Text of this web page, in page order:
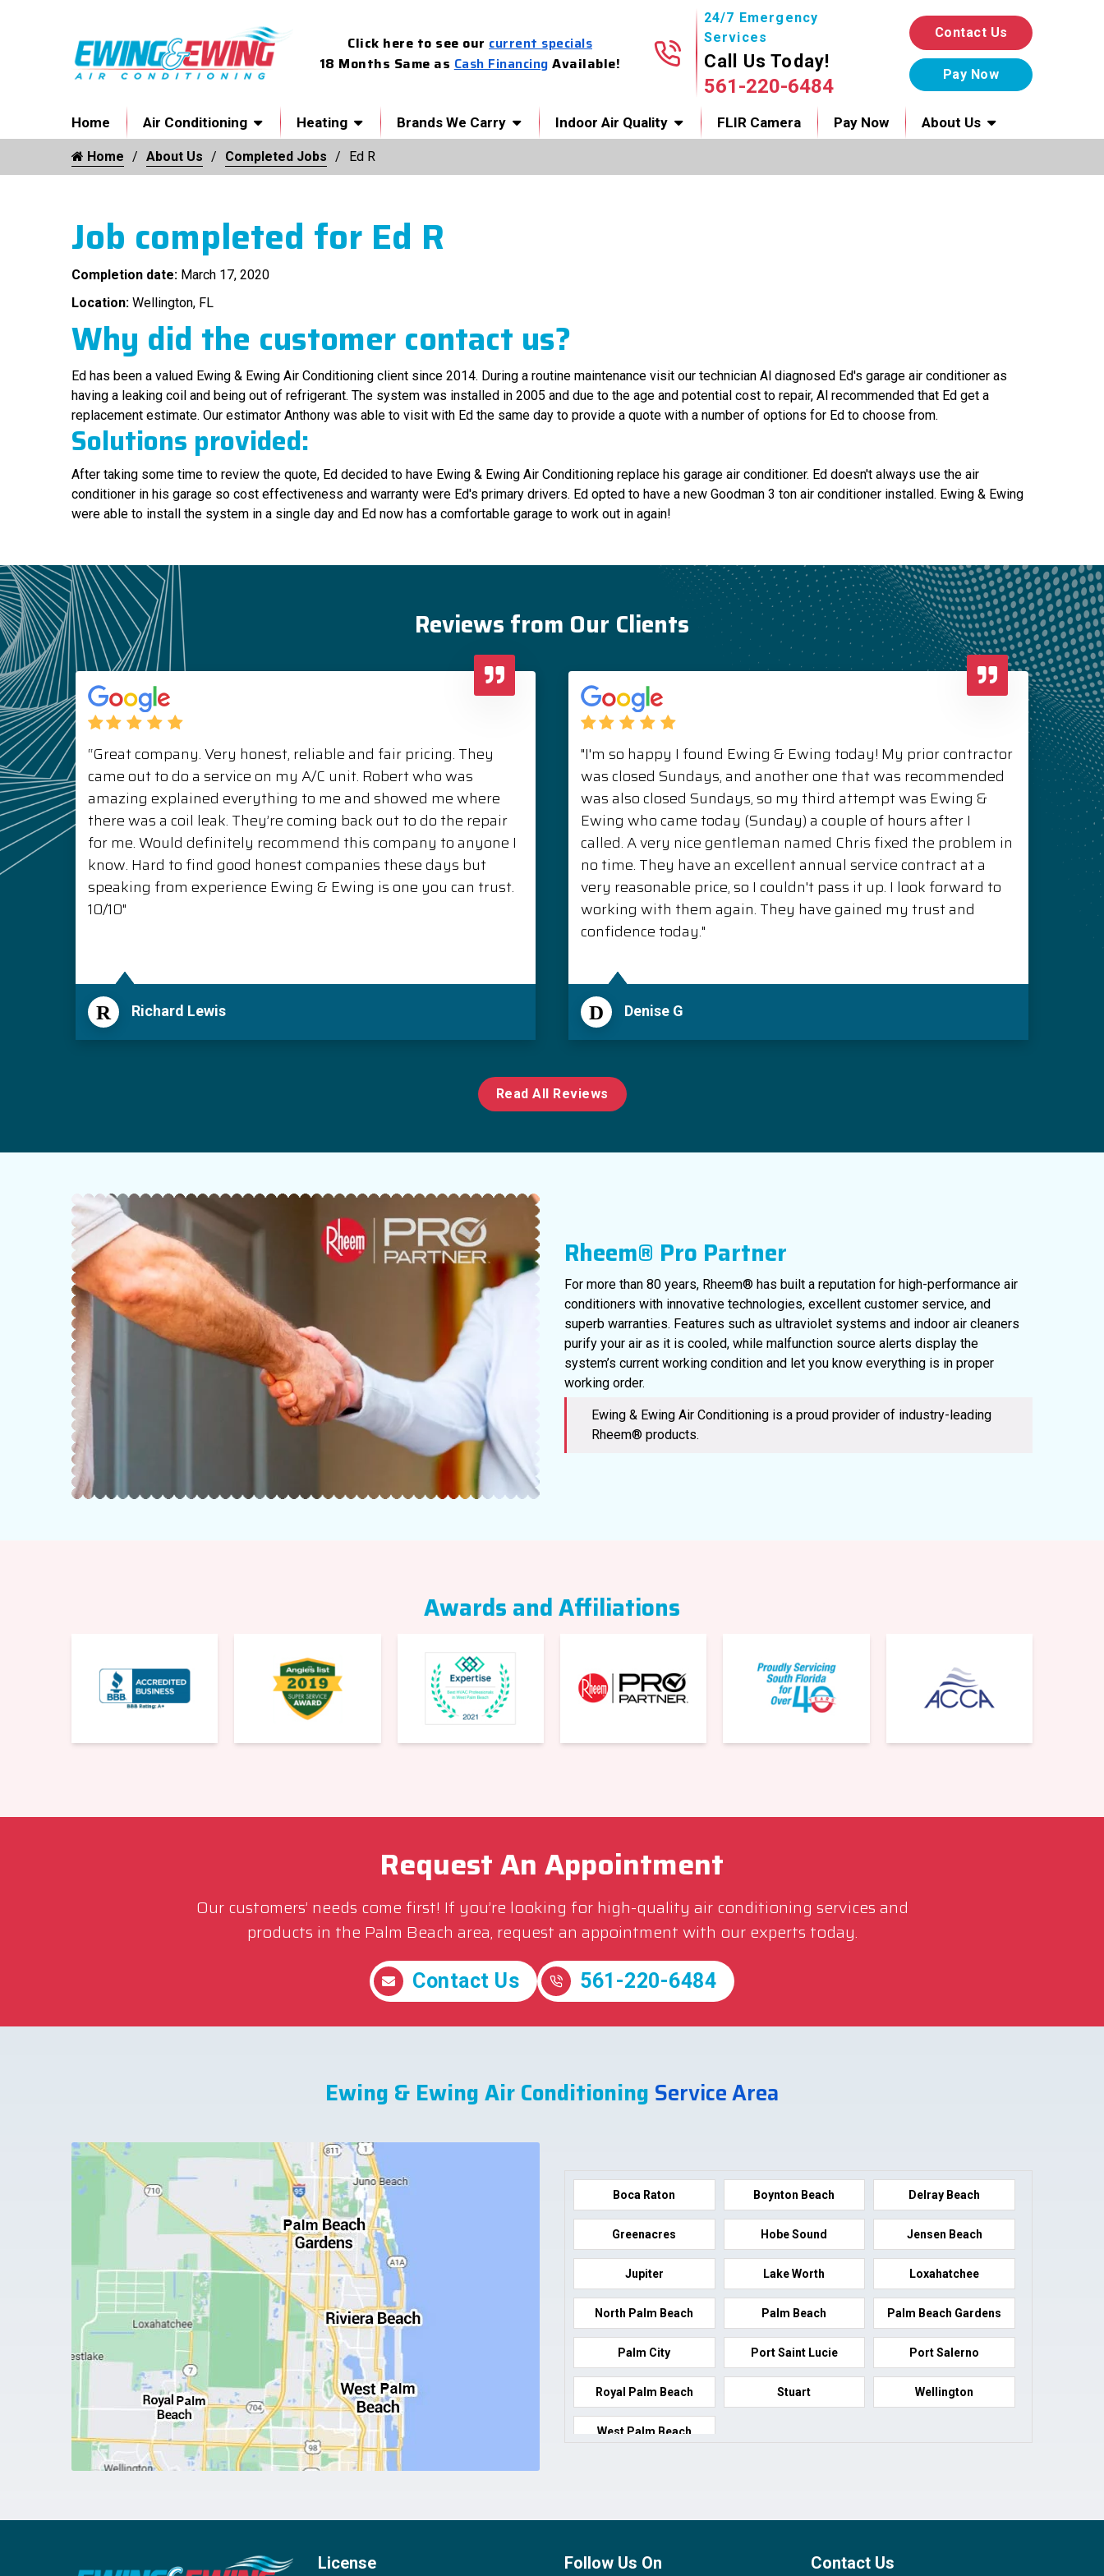
Click here to see our current specials
18 Months Same as Cash Financing Available!
24/7 Emergency
Services
Call Us Today!
561-220-6484
Contact Us
Home Air Conditioning Heating Brands We Carry Indoor Air Quality FLIR Camera Pay Now About Us
Home About Us Completed Jobs Ed R
Job completed for Ed R
Completion date: March 17, 2020
Location: Wellington, FL
Why did the customer contact us?
Ed has been a valued Ewing & Ewing Air Conditioning client since 2014. During a routine maintenance visit our technician Al diagnosed Ed's garage air conditioner as
having a leaking coil and being out of refrigerant. The system was installed in 2005 and due to the age and potential cost to repair, Al recommended that Ed get a
replacement estimate. Our estimator Anthony was able to visit with Ed the same day to provide a quote with a number of options for Ed to choose from.
Solutions provided:
After taking some time to review the quote, Ed decided to have Ewing & Ewing Air Conditioning replace his garage air conditioner. Ed doesn't always use the air
conditioner in his garage so cost effectiveness and warranty were Ed's primary drivers. Ed opted to have a new Goodman 3 ton air conditioner installed. Ewing & Ewing
were able to install the system in a single day and Ed now has a comfortable garage to work out in again!
Reviews from Our Clients
“Great company. Very honest, reliable and fair pricing. They
came out to do a service on my A/C unit. Robert who was
amazing explained everything to me and showed me where
there was a coil leak. They’re coming back out to do the repair
for me. Would definitely recommend this company to anyone I
know. Hard to find good honest companies these days but
speaking from experience Ewing & Ewing is one you can trust.
10/10"
R Richard Lewis
"I'm so happy I found Ewing & Ewing today! My prior contractor
was closed Sundays, and another one that was recommended
was also closed Sundays, so my third attempt was Ewing &
Ewing who came today (Sunday) a couple of hours after I
called. A very nice gentleman named Chris fixed the problem in
no time. They have an excellent annual service contract at a
very reasonable price, so I couldn't pass it up. I look forward to
working with them again. They have gained my trust and
confidence today."
D Denise G
Read All Reviews
Rheem® Pro Partner
For more than 80 years, Rheem® has built a reputation for high-performance air
conditioners with innovative technologies, excellent customer service, and
superb warranties. Features such as ultraviolet systems and indoor air cleaners
purify your air as it is cooled, while malfunction source alerts display the
system’s current working condition and let you know everything is in proper
working order.
Ewing & Ewing Air Conditioning is a proud provider of industry-leading
Rheem® products.
Awards and Affiliations
Request An Appointment
Our customers’ needs come first! If you’re looking for high-quality air conditioning services and
products in the Palm Beach area, request an appointment with our experts today.
Contact Us 561-220-6484
Ewing & Ewing Air Conditioning Service Area
Boca Raton Boynton Beach Delray Beach
Greenacres Hobe Sound Jensen Beach
Jupiter Lake Worth Loxahatchee
North Palm Beach Palm Beach Palm Beach Gardens
Palm City Port Saint Lucie Port Salerno
Royal Palm Beach Stuart Wellington
West Palm Beach
License Follow Us On Contact Us